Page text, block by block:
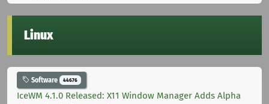
Linux
Software 44676
IceWM 4.1.0 Released: X11 Window Manager Adds Alpha